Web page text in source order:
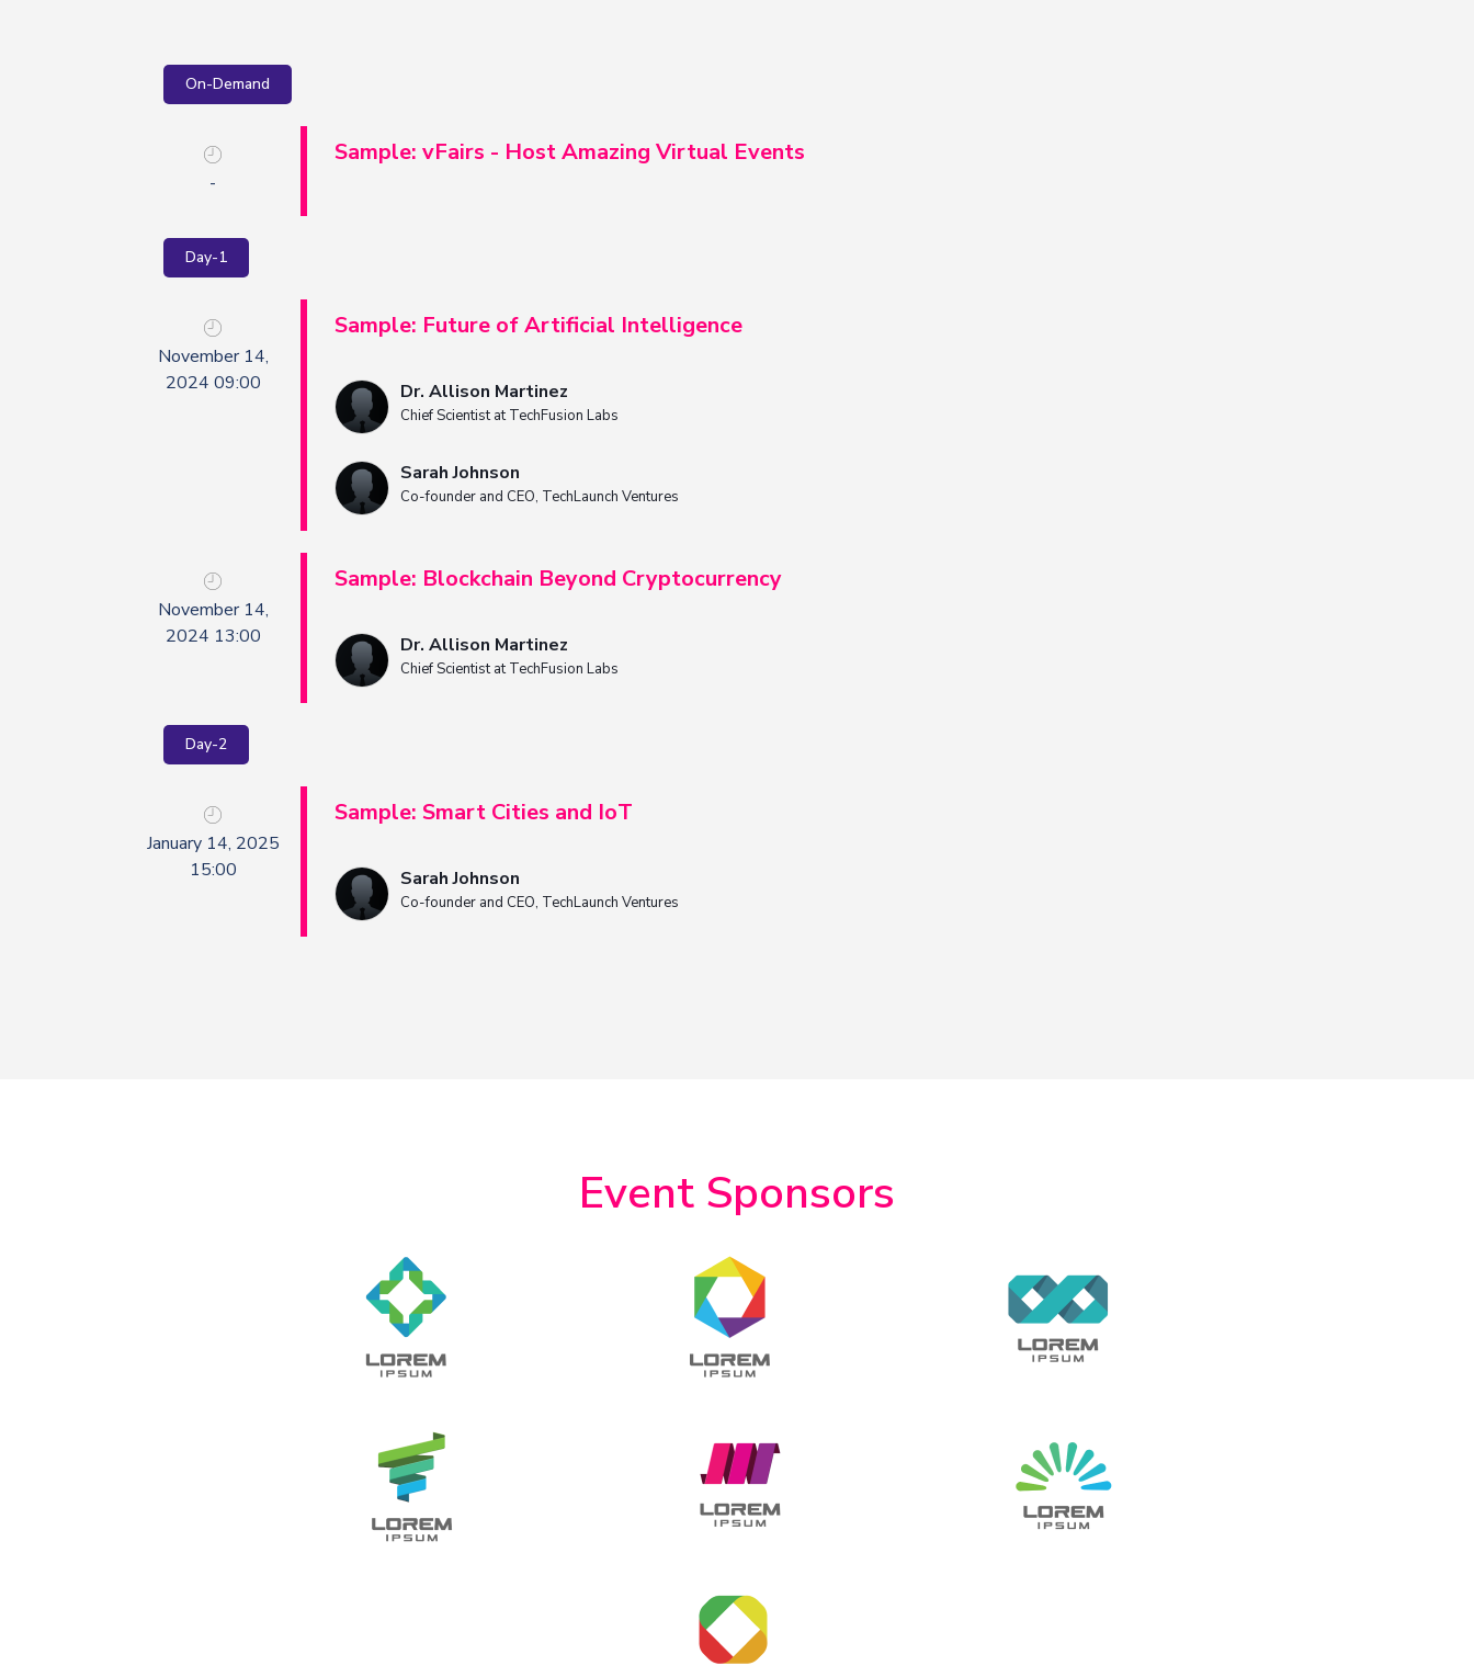
On-Demand
-
Sample: vFairs - Host Amazing Virtual Events
Day-1
November 14,
2024 09:00
Sample: Future of Artificial Intelligence
Dr. Allison Martinez
Chief Scientist at TechFusion Labs
Sarah Johnson
Co-founder and CEO, TechLaunch Ventures
November 14,
2024 13:00
Sample: Blockchain Beyond Cryptocurrency
Dr. Allison Martinez
Chief Scientist at TechFusion Labs
Day-2
January 14, 2025
15:00
Sample: Smart Cities and IoT
Sarah Johnson
Co-founder and CEO, TechLaunch Ventures
Event Sponsors